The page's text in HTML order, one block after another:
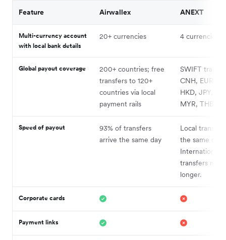
Feature Airwallex ANEXT
Multi-currency account
with local bank details
20+ currencies 4 currencies
Global payout coverage
200+ countries; free
transfers to 120+
countries via local
payment rails
SWIFT
CNH, EUR,
HKD, JPY,
MYR, THB,
Speed of payout
93% of transfers
arrive the same day
Local
the same day.
International
transfers may
longer.
Corporate cards
Payment links